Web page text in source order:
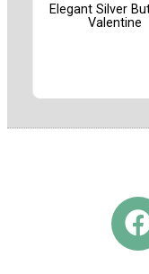
Elegant Silver
Valentine